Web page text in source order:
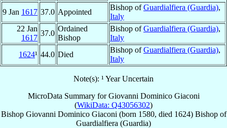
9 Jan 1617 37.0 Appointed
Bishop ofGuardialfiera (Guardia),
Italy
22 Jan
1617
37.0
Ordained
Bishop
Bishop ofGuardialfiera (Guardia),
Italy
1624¹ 44.0 Died
Bishop ofGuardialfiera (Guardia),
Italy
Note(s): ¹ Year Uncertain
MicroData Summary forGiovanni Dominico Giaconi
(WikiData: Q43056302)
Bishop Giovanni Dominico Giaconi (born 1580, died 1624) Bishopof
Guardialfiera (Guardia)